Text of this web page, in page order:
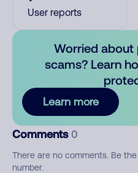
User reports
Worried about
scams? Learn
Learn more
Comments 0
There are no comments. Be
number.